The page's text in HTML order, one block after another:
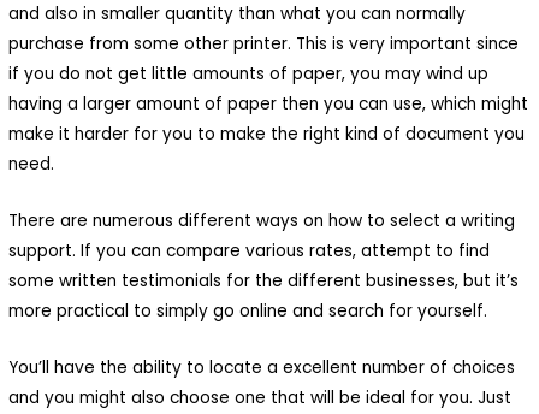
and also in smaller quantity than what you can normally
purchase from some other printer. This is very important since
if you do not get little amounts of paper, you may wind up
having a larger amount of paper then you can use, which might
make it harder for you to make the right kind of document you
need.
There are numerous different ways on how to select a writing
support. If you can compare various rates, attempt to find
some written testimonials for the different businesses, but it’s
more practical to simply go online and search for yourself.
You’ll have the ability to locate a excellent number of choices
and you might also choose one that will be ideal for you. Just